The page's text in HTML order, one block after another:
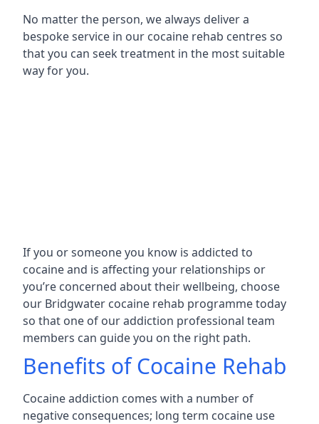
No matter the person, we always deliver a
bespoke service in our cocaine rehab centres so
that you can seek treatment in the most suitable
way for you.
If you or someone you know is addicted to
cocaine and is affecting your relationships or
you’re concerned about their wellbeing, choose
our Bridgwater cocaine rehab programme today
so that one of our addiction professional team
members can guide you on the right path.
Benefits of Cocaine Rehab
Cocaine addiction comes with a number of
negative consequences; long term cocaine use